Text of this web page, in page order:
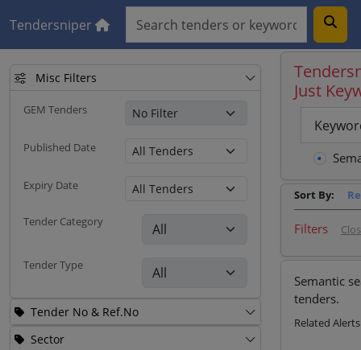
Tendersniper
Misc Filters
GEM Tenders
Published Date
Expiry Date
Tender Category
Tender Type
Tender No & Ref.No
Sector
Just
Sort By:
Filters
Semantic
tenders.
Related